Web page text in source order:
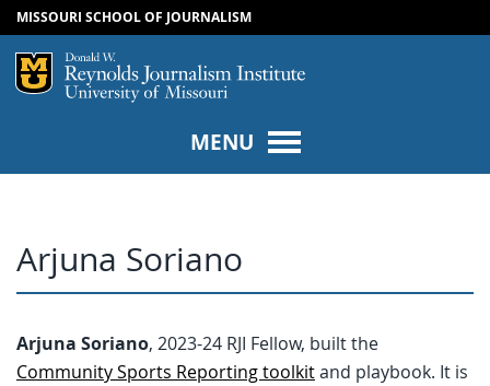
SKIP TO CONTENT
SKIP TO NAVIGATION
MISSOURI SCHOOL OF JOURNALISM
Mizzou Logo
MENU
Arjuna Soriano
Arjuna Soriano, 2023-24 RJI Fellow, built the
Community Sports Reporting toolkitand playbook. It is